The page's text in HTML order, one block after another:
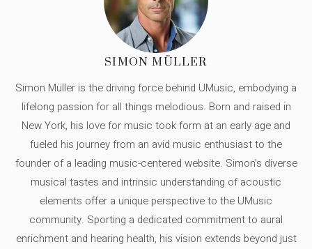
SIMON MÜLLER
Simon Müller is the driving force behind UMusic, embodying a
lifelong passion for all things melodious. Born and raised in
New York, his love for music took form at an early age and
fueled his journey from an avid music enthusiast to the
founder of a leading music-centered website. Simon's diverse
musical tastes and intrinsic understanding of acoustic
elements offer a unique perspective to the UMusic
community. Sporting a dedicated commitment to aural
enrichment and hearing health, his vision extends beyond just